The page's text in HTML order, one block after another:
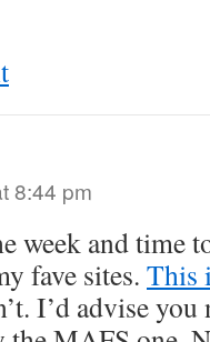
8:44 pm
week and time
fave sites. This
I’d advise